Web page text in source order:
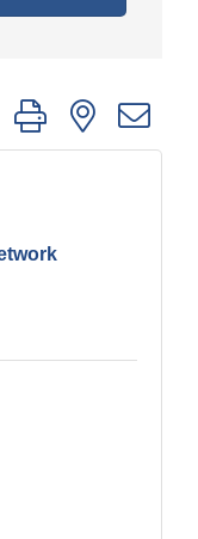
group with nested